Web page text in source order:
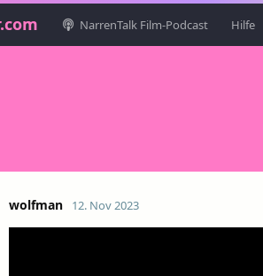
NarrenTalk Film-Podcast Hilfe
wolfman 12. Nov 2023